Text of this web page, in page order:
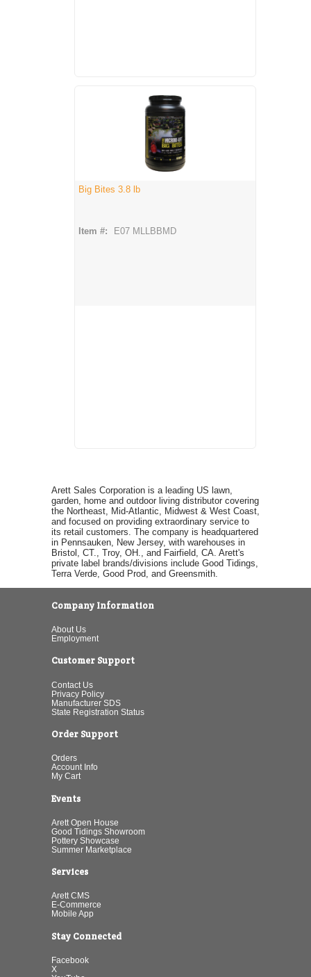
Big Bites 3.8 lb
Item #: E07 MLLBBMD
Arett Sales Corporation is a leading US lawn,
garden, home and outdoor living distributor covering
the Northeast, Mid-Atlantic, Midwest & West Coast,
and focused on providing extraordinary service to
its retail customers. The company is headquartered
in Pennsauken, New Jersey, with warehouses in
Bristol, CT., Troy, OH., and Fairfield, CA. Arett's
private label brands/divisions include Good Tidings,
Terra Verde, Good Prod, and Greensmith.
Company Information
About Us
Employment
Customer Support
Contact Us
Privacy Policy
Manufacturer SDS
State Registration Status
Order Support
Orders
Account Info
My Cart
Events
Arett Open House
Good Tidings Showroom
Pottery Showcase
Summer Marketplace
Services
Arett CMS
E-Commerce
Mobile App
Stay Connected
Facebook
X